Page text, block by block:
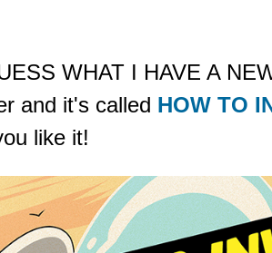
WHAT I HAVE A
and it's called HOW TO
like it!